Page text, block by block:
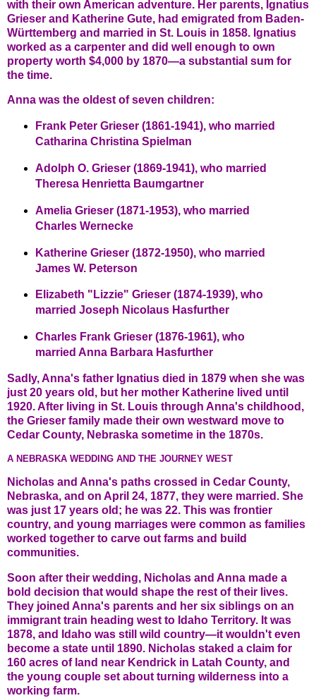
with their own American adventure. Her parents, Ignatius
Grieser and Katherine Gute, had emigrated from Baden-
Württemberg and married in St. Louis in 1858. Ignatius
worked as a carpenter and did well enough to own
property worth $4,000 by 1870—a substantial sum for
the time.
Anna was the oldest of seven children:
Frank Peter Grieser (1861-1941), who married
Catharina Christina Spielman
Adolph O. Grieser (1869-1941), who married
Theresa Henrietta Baumgartner
Amelia Grieser (1871-1953), who married
Charles Wernecke
Katherine Grieser (1872-1950), who married
James W. Peterson
Elizabeth "Lizzie" Grieser (1874-1939), who
married Joseph Nicolaus Hasfurther
Charles Frank Grieser (1876-1961), who
married Anna Barbara Hasfurther
Sadly, Anna's father Ignatius died in 1879 when she was
just 20 years old, but her mother Katherine lived until
1920. After living in St. Louis through Anna's childhood,
the Grieser family made their own westward move to
Cedar County, Nebraska sometime in the 1870s.
A NEBRASKA WEDDING AND THE JOURNEY WEST
Nicholas and Anna's paths crossed in Cedar County,
Nebraska, and on April 24, 1877, they were married. She
was just 17 years old; he was 22. This was frontier
country, and young marriages were common as families
worked together to carve out farms and build
communities.
Soon after their wedding, Nicholas and Anna made a
bold decision that would shape the rest of their lives.
They joined Anna's parents and her six siblings on an
immigrant train heading west to Idaho Territory. It was
1878, and Idaho was still wild country—it wouldn't even
become a state until 1890. Nicholas staked a claim for
160 acres of land near Kendrick in Latah County, and
the young couple set about turning wilderness into a
working farm.